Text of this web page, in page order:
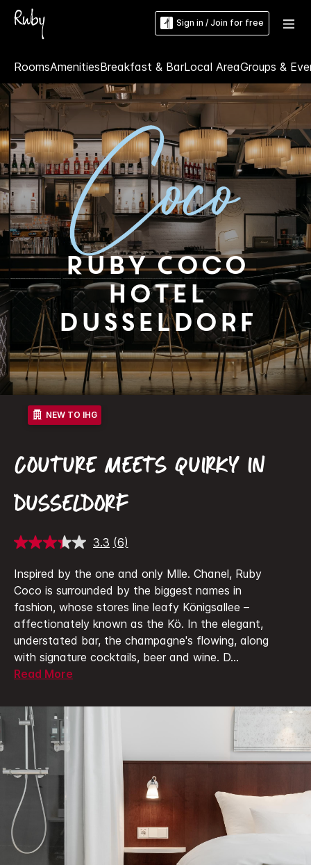
Sign in / Join for free
RoomsAmenitiesBreakfast & BarLocal AreaGroups &
Ruby Coco
Hotel
Dusseldorf
NEW TO IHG
COUTURE MEETS QUIRKY IN
DUSSELDORF
3.3 Read
Reviews.
Same
page
link.
(6)
Inspired by the one and only Mlle. Chanel, Ruby
Coco is surrounded by the biggest names in
fashion, whose stores line leafy Königsallee –
affectionately known as the Kö. In the elegant,
understated bar, the champagne's flowing, along
with signature cocktails, beer and wine. D...
Read More